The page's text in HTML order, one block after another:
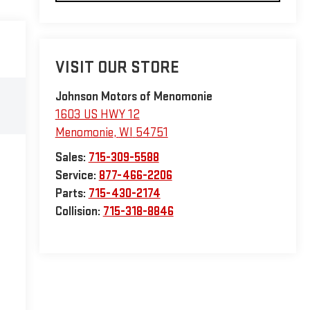
VISIT OUR STORE
Johnson Motors of Menomonie
1603 US HWY 12
Menomonie, WI 54751
Sales: 715-309-5588
Service: 877-466-2206
Parts: 715-430-2174
Collision: 715-318-8846